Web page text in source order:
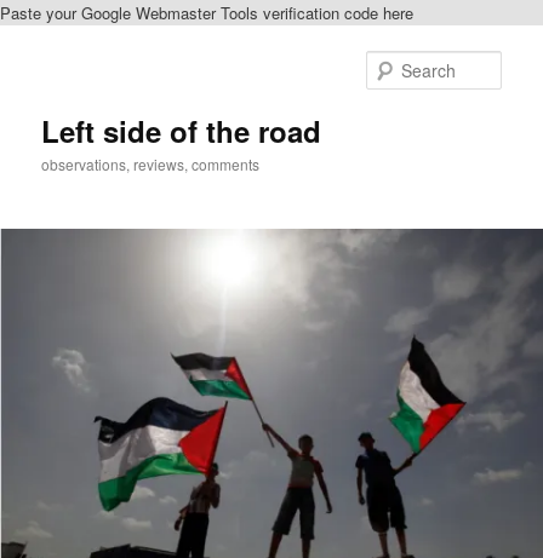
Paste your Google Webmaster Tools verification code here
Left side of the road
observations, reviews, comments